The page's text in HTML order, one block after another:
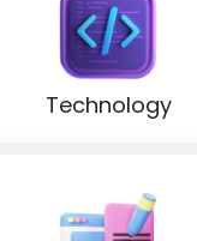
Technology